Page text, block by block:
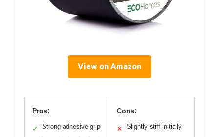
View on Amazon
Pros:
✓ Strong adhesive grip
Cons:
✕ Slightly stiff initially